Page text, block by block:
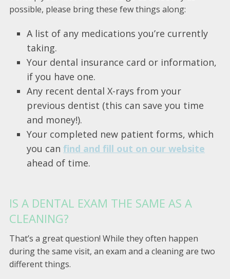
possible, please bring these few things along:
A list of any medications you’re currently
taking.
Your dental insurance card or information,
if you have one.
Any recent dental X-rays from your
previous dentist (this can save you time
and money!).
Your completed new patient forms, which
you canfind and fill out on our website
ahead of time.
IS A DENTAL EXAM THE SAME AS A
CLEANING?
That’s a great question! While they often happen
during the same visit, an exam and a cleaning are two
different things.